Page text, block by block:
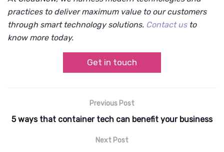
practices to deliver maximum value to our customers
through smart technology solutions. Contact usto
know more today.
Get in touch
Previous Post
5 ways that container tech can benefit your business
Next Post